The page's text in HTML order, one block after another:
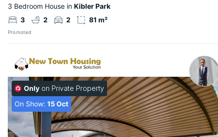
3 Bedroom House in Kibler Park
3
2 2 81 m²
Promoted
Only on Private Property
On Show: 15 Oct